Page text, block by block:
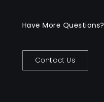
Have More Questions?
Contact Us